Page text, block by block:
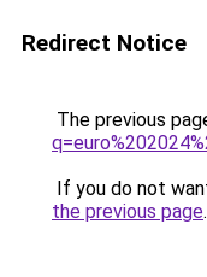
Redirect Notice
The previous
If you do not
the previous page.